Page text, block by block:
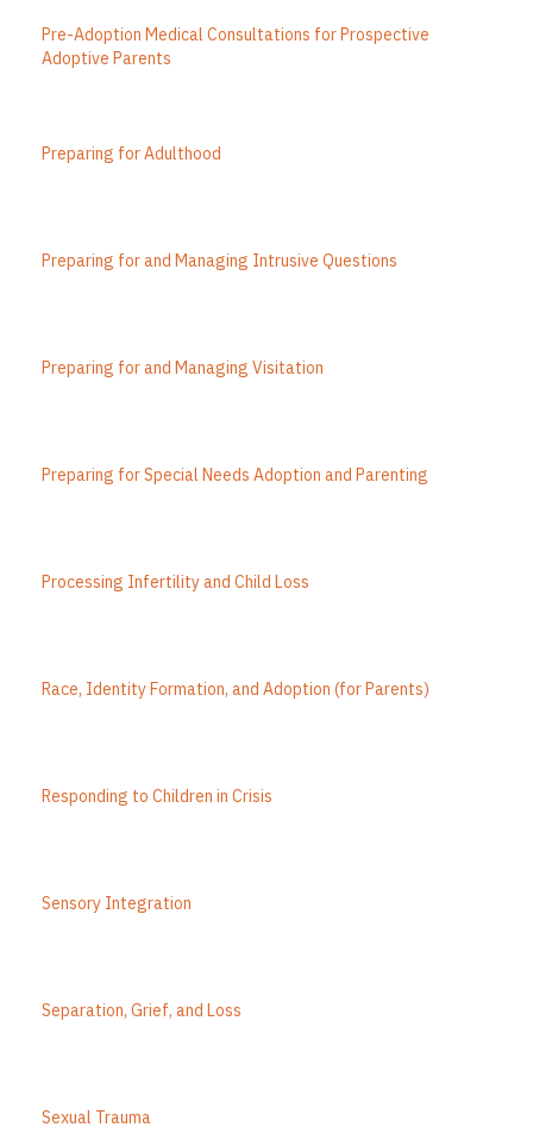
Pre-Adoption Medical Consultations for Prospective
Adoptive Parents
Preparing for Adulthood
Preparing for and Managing Intrusive Questions
Preparing for and Managing Visitation
Preparing for Special Needs Adoption and Parenting
Processing Infertility and Child Loss
Race, Identity Formation, and Adoption (for Parents)
Responding to Children in Crisis
Sensory Integration
Separation, Grief, and Loss
Sexual Trauma